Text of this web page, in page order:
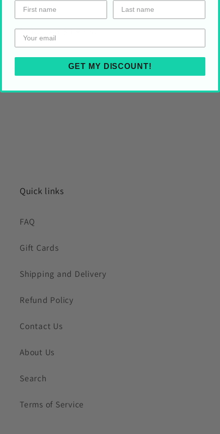
HOLIDAY SHIPPING
Share on Your Socials!
Quick links
FAQ
Gift Cards
Shipping and Delivery
Refund Policy
Contact Us
About Us
Search
Terms of Service
GET MY DISCOUNT!